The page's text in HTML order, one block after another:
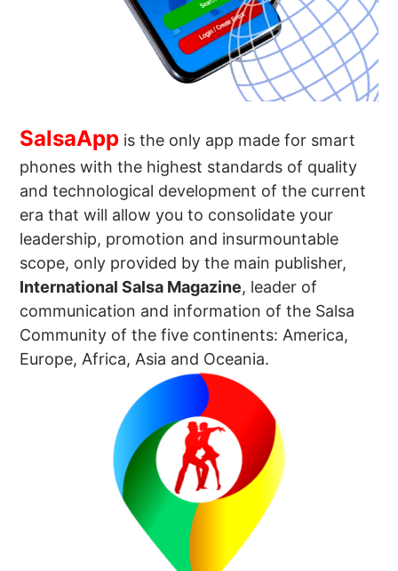
SalsaApp is the only app made for smart
phones with the highest standards of quality
and technological development of the current
era that will allow you to consolidate your
leadership, promotion and insurmountable
scope, only provided by the main publisher,
International Salsa Magazine, leader of
communication and information of the Salsa
Community of the five continents: America,
Europe, Africa, Asia and Oceania.